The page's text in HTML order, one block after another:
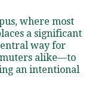
Visit PLNU
where most
a significant
way for
alike—to
an intentional